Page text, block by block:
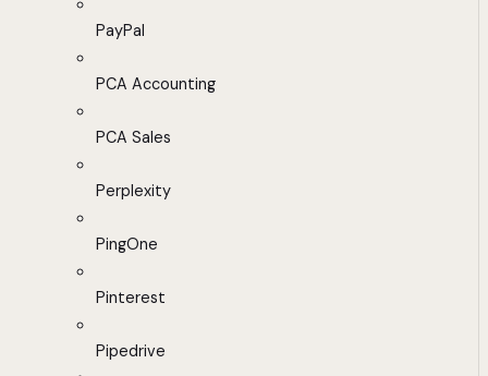
PayPal
PCA Accounting
PCA Sales
Perplexity
PingOne
Pinterest
Pipedrive